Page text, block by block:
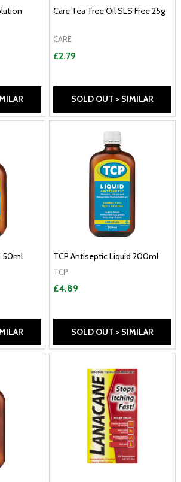
Care Tea Tree Oil SLS Free 25g
CARE
£2.79
SOLD OUT > SIMILAR
50ml TCP Antiseptic Liquid 200ml
TCP
£4.89
SOLD OUT > SIMILAR